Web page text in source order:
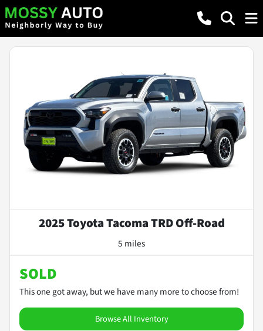
2025 Toyota Tacoma TRD Off-Road
5 miles
SOLD
This one got away, but we have many more to choose from!
Browse All Inventory